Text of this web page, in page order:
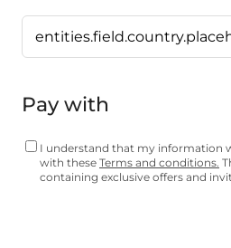
Pay with
I understand that my information
with these Terms and conditions.
containing exclusive offers and